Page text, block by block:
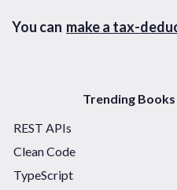
You can make a tax-
Trending
REST APIs
Clean Code
TypeScript